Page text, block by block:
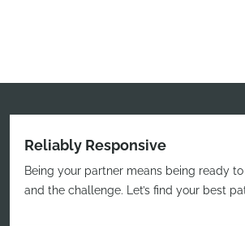
Reliably Responsive
Being your partner means being ready
and the challenge. Let’s find your best